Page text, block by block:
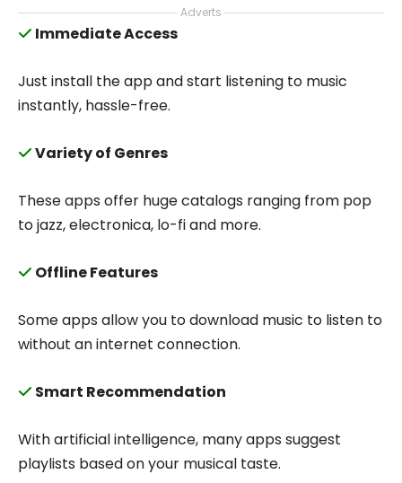
Adverts
Immediate Access
Just install the app and start listening to music
instantly, hassle-free.
Variety of Genres
These apps offer huge catalogs ranging from pop
to jazz, electronica, lo-fi and more.
Offline Features
Some apps allow you to download music to listen to
without an internet connection.
Smart Recommendation
With artificial intelligence, many apps suggest
playlists based on your musical taste.